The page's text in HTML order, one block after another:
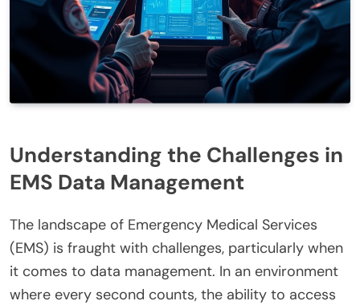
Understanding the Challenges in
EMS Data Management
The landscape of Emergency Medical Services
(EMS) is fraught with challenges, particularly when
it comes to data management. In an environment
where every second counts, the ability to access